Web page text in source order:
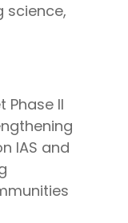
science,
II
IAS and